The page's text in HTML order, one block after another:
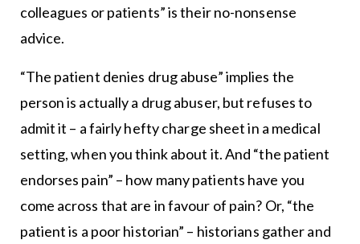
colleagues or patients” is their no-nonsense
advice.
“The patient denies drug abuse” implies the
person is actually a drug abuser, but refuses to
admit it – a fairly hefty charge sheet in a medical
setting, when you think about it. And “the patient
endorses pain” – how many patients have you
come across that are in favour of pain? Or, “the
patient is a poor historian” – historians gather and